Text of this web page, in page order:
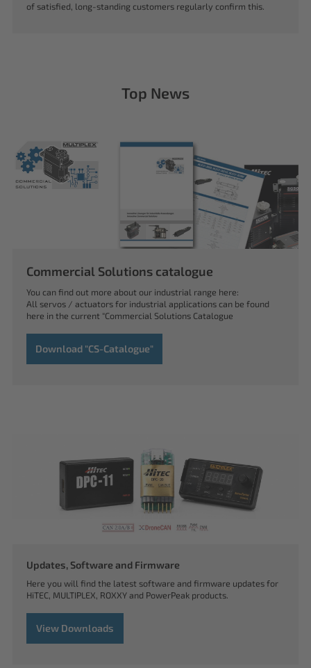
of satisfied, long-standing customers regularly confirm this.
Top News
Commercial Solutions catalogue
You can find out more about our industrial range here:
All servos / actuators for industrial applications can be found
here in the current "Commercial Solutions Catalogue
Download "CS-Catalogue"
Updates, Software and Firmware
Here you will find the latest software and firmware updates for
HiTEC, MULTIPLEX, ROXXY and PowerPeak products.
View Downloads